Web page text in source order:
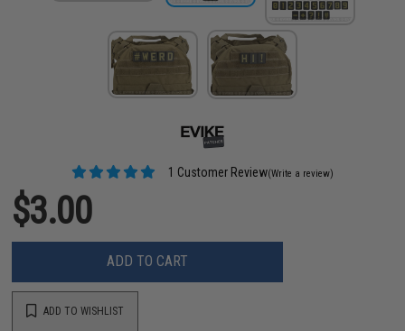
1 Customer Review(Write a review)
$3.00
ADD TO CART
ADD TO WISHLIST